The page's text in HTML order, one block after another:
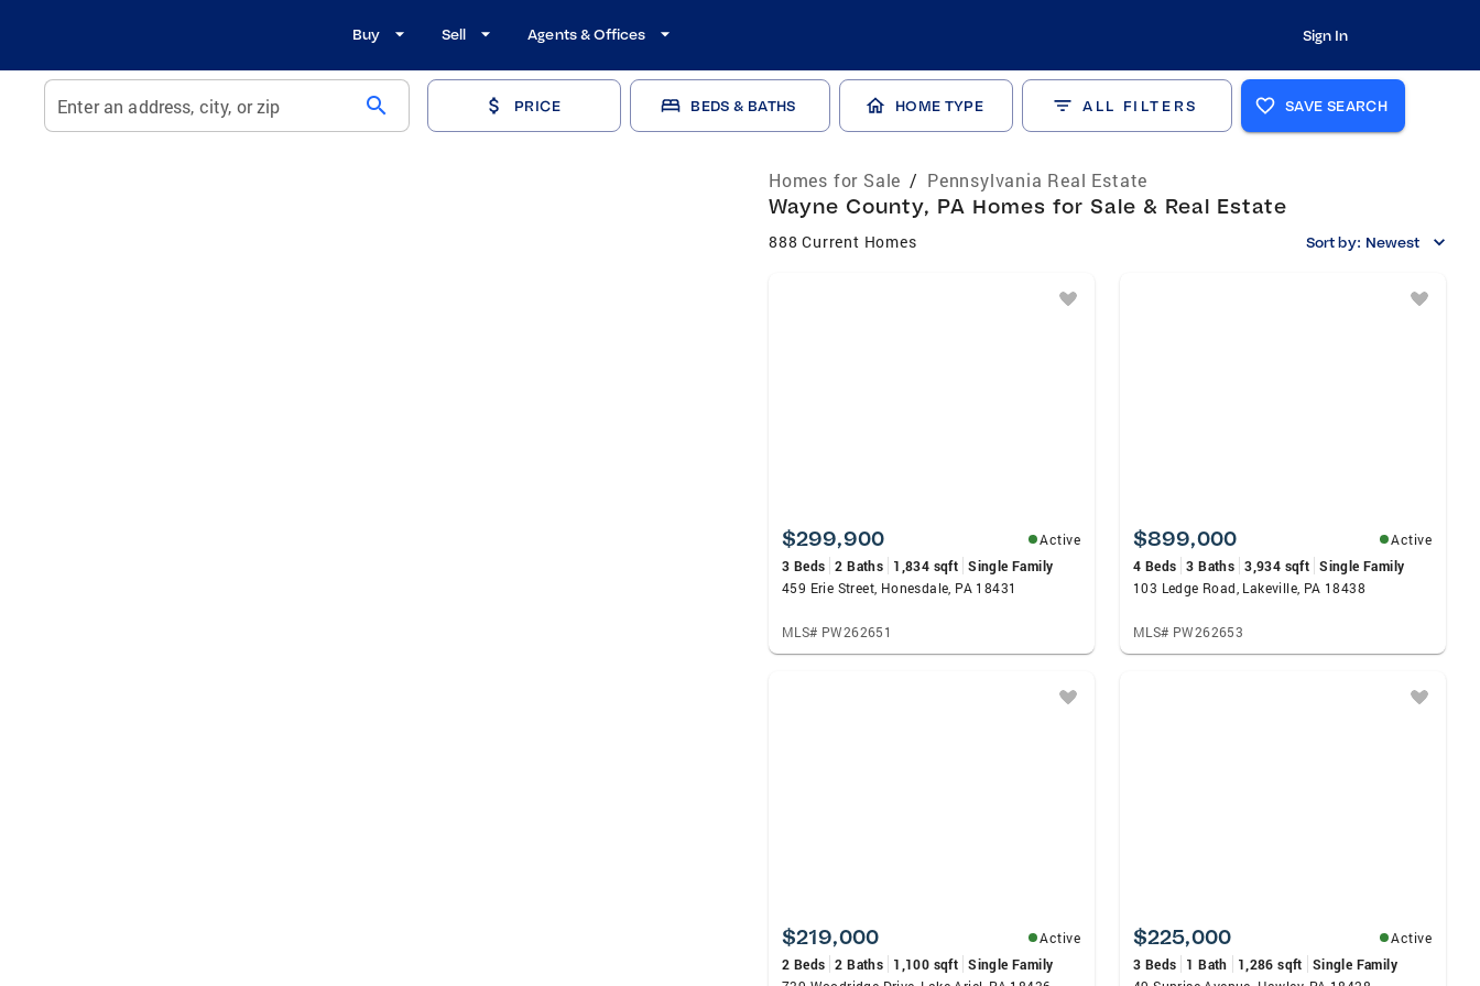
Buy Sell Agents & Offices Sign In
Enter an address, city, or zip search PRICE BEDS & BATHS HOME TYPE ALL FILTERS SAVE SEARCH
Homes for Sale / Pennsylvania Real Estate
Wayne County, PA Homes for Sale & Real Estate
888 Current Homes Sort by: Newest
$299,900
Active
3 Beds 2 Baths 1,834 sqft Single Family
459 Erie Street, Honesdale, PA 18431
MLS# PW262651
$899,000
Active
4 Beds 3 Baths 3,934 sqft Single Family
103 Ledge Road, Lakeville, PA 18438
MLS# PW262653
$219,000
Active
2 Beds 2 Baths 1,100 sqft Single Family
$225,000
Active
3 Beds
1 Bath 1,286 sqft
Single Family